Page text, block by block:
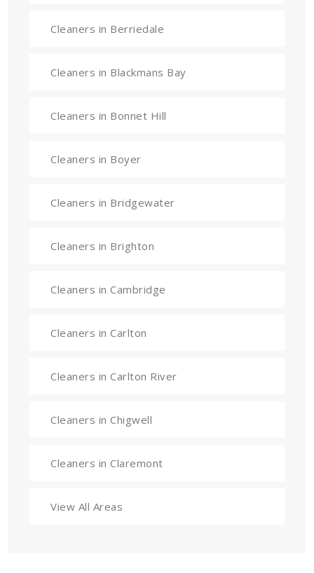
Cleaners in Berriedale
Cleaners in Blackmans Bay
Cleaners in Bonnet Hill
Cleaners in Boyer
Cleaners in Bridgewater
Cleaners in Brighton
Cleaners in Cambridge
Cleaners in Carlton
Cleaners in Carlton River
Cleaners in Chigwell
Cleaners in Claremont
View All Areas